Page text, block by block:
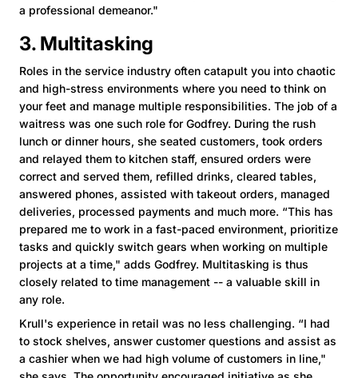
a professional demeanor."
3. Multitasking
Roles in the service industry often catapult you into chaotic
and high-stress environments where you need to think on
your feet and manage multiple responsibilities. The job of a
waitress was one such role for Godfrey. During the rush
lunch or dinner hours, she seated customers, took orders
and relayed them to kitchen staff, ensured orders were
correct and served them, refilled drinks, cleared tables,
answered phones, assisted with takeout orders, managed
deliveries, processed payments and much more. “This has
prepared me to work in a fast-paced environment, prioritize
tasks and quickly switch gears when working on multiple
projects at a time," adds Godfrey. Multitasking is thus
closely related to time management -- a valuable skill in
any role.
Krull's experience in retail was no less challenging. “I had
to stock shelves, answer customer questions and assist as
a cashier when we had high volume of customers in line,"